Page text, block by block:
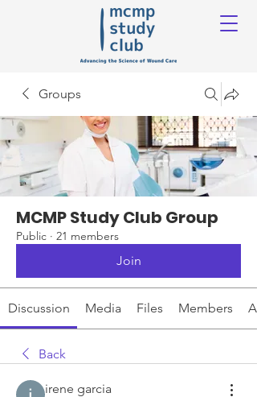
Groups
MCMP Study Club Group
Public · 21 members
Join
Discussion Media Files Members
Back
irene garcia